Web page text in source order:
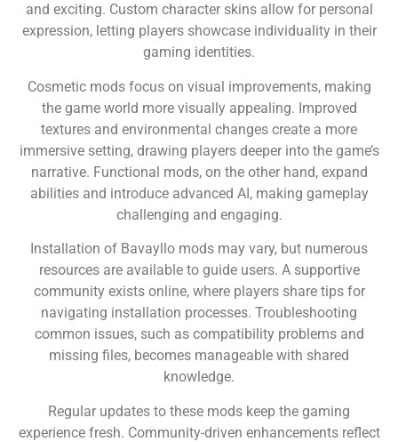
and exciting. Custom character skins allow for personal
expression, letting players showcase individuality in their
gaming identities.
Cosmetic mods focus on visual improvements, making
the game world more visually appealing. Improved
textures and environmental changes create a more
immersive setting, drawing players deeper into the game’s
narrative. Functional mods, on the other hand, expand
abilities and introduce advanced AI, making gameplay
challenging and engaging.
Installation of Bavayllo mods may vary, but numerous
resources are available to guide users. A supportive
community exists online, where players share tips for
navigating installation processes. Troubleshooting
common issues, such as compatibility problems and
missing files, becomes manageable with shared
knowledge.
Regular updates to these mods keep the gaming
experience fresh. Community-driven enhancements reflect